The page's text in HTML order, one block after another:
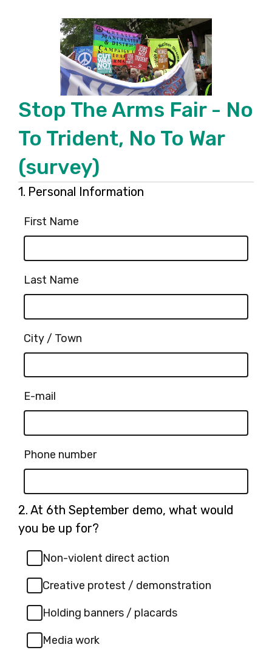
Stop The Arms Fair - No
To Trident, No To War
(survey)
Page
1. Question
Personal Information
First Name
Last Name
City / Town
E-mail
Phone number
2. Question
2.
At 6th September demo, what would
you be up for?
Non-violent direct action
Creative protest / demonstration
Holding banners / placards
Media work